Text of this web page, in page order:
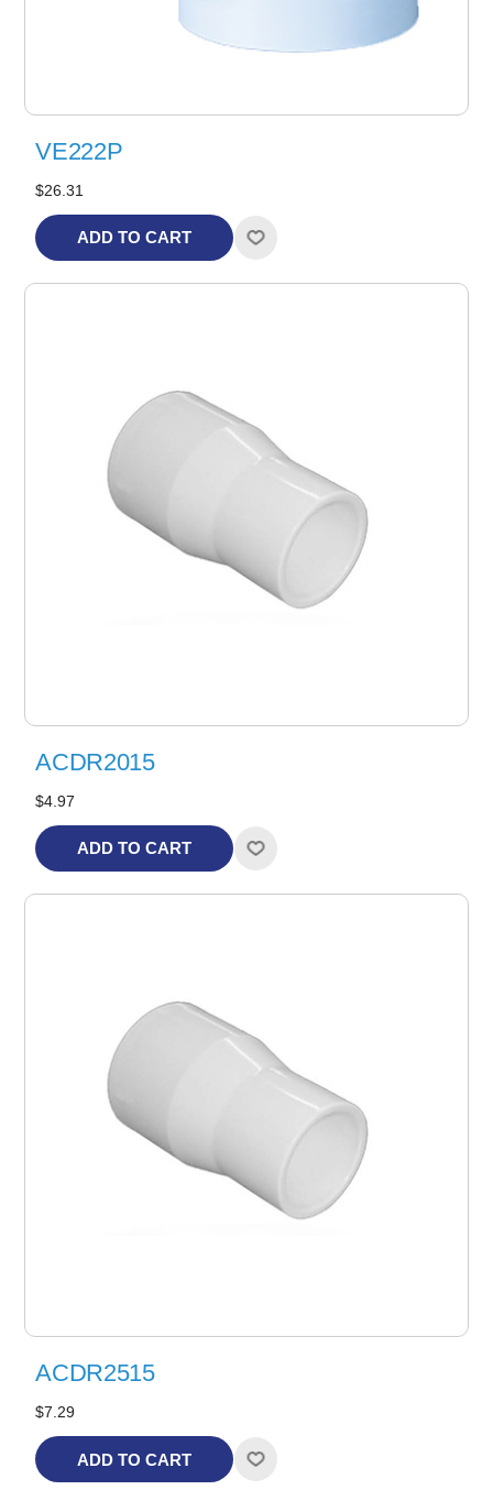
VE222P
$26.31
ADD TO CART
ACDR2015
$4.97
ADD TO CART
ACDR2515
$7.29
ADD TO CART